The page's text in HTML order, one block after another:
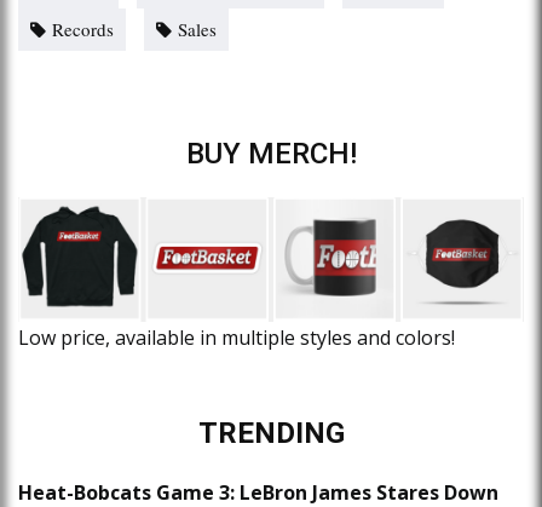
Records
Sales
BUY MERCH!
Low price, available in multiple styles and colors!
TRENDING
Heat-Bobcats Game 3: LeBron James Stares Down